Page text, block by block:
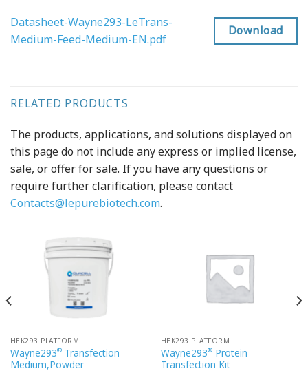
Datasheet-Wayne293-LeTrans-
Medium-Feed-Medium-EN.pdf
Download
RELATED PRODUCTS
The products, applications, and solutions displayed on
this page do not include any express or implied license,
sale, or offer for sale. If you have any questions or
require further clarification, please contact
Contacts@lepurebiotech.com.
HEK293 PLATFORM
Wayne293®Transfection
Medium,Powder
HEK293 PLATFORM
Wayne293®Protein
Transfection Kit